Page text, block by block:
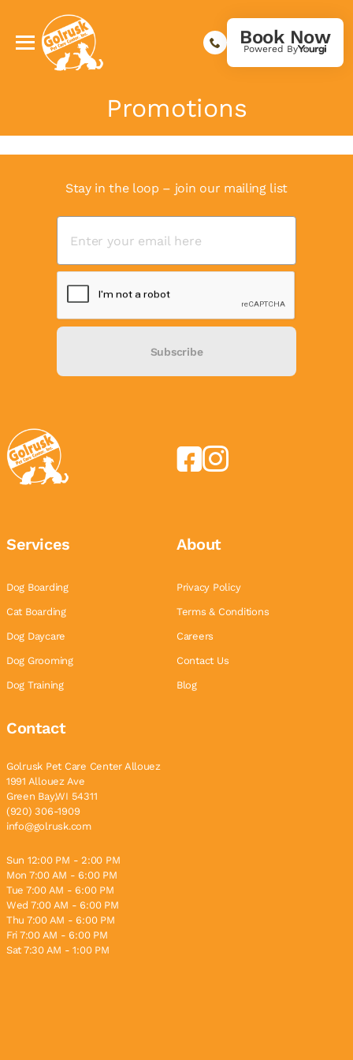
Book Now
Powered By
Promotions
Stay in the loop – join our mailing list
Subscribe
Services
Dog Boarding
Cat Boarding
Dog Daycare
Dog Grooming
Dog Training
About
Privacy Policy
Terms & Conditions
Careers
Contact Us
Blog
Contact
Golrusk Pet Care Center Allouez
1991 Allouez Ave
Green Bay,WI 54311
(920) 306-1909
info@golrusk.com
Sun 12:00 PM - 2:00 PM
Mon 7:00 AM - 6:00 PM
Tue 7:00 AM - 6:00 PM
Wed 7:00 AM - 6:00 PM
Thu 7:00 AM - 6:00 PM
Fri 7:00 AM - 6:00 PM
Sat 7:30 AM - 1:00 PM